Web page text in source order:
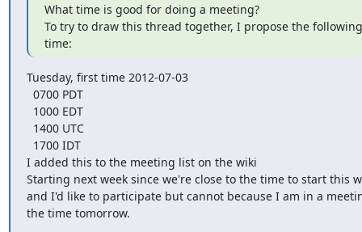
What time is good for doing a meeting?
To try to draw this thread together, I propose the
time:
Tuesday, first time 2012-07-03
I added this to the meeting list on the wiki
Starting next week since we're close to the time to start this
and I'd like to participate but cannot because I am in a
the time tomorrow.